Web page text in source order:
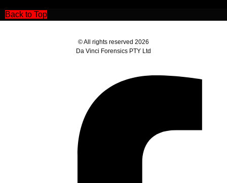
Back to Top
© All rights reserved 2026
Da Vinci Forensics PTY Ltd